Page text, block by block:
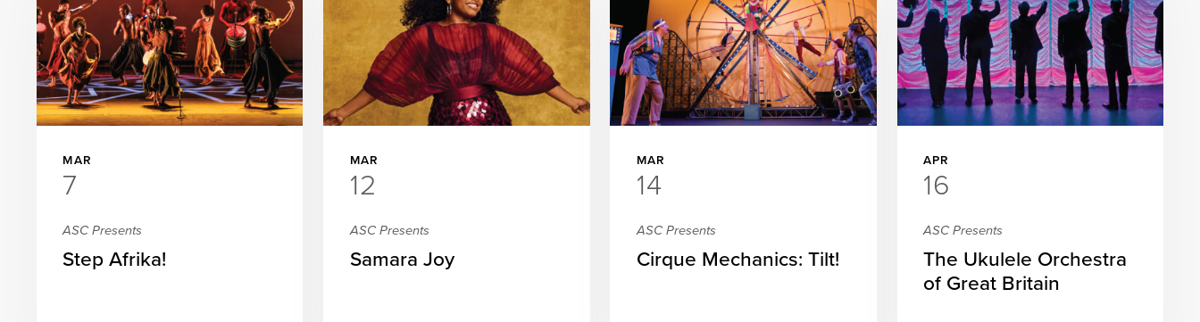
MAR
7
ASC Presents
Step Afrika!
MAR
12
ASC Presents
Samara Joy
MAR
14
ASC Presents
Cirque Mechanics: Tilt!
APR
16
ASC Presents
The Ukulele Orchestra
of Great Britain